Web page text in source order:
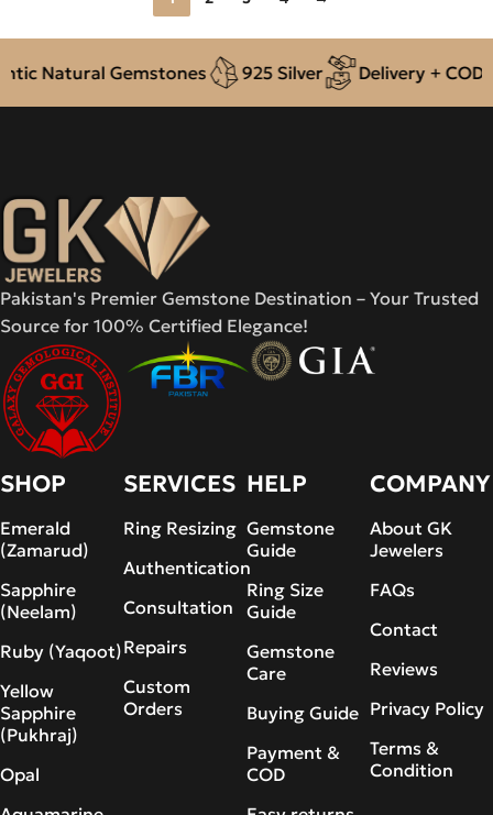
Natural Gemstones 925 Silver Delivery + COD
Pakistan's Premier Gemstone Destination – Your Trusted
Source for 100% Certified Elegance!
SHOP
Emerald
(Zamarud)
Sapphire
(Neelam)
Ruby (Yaqoot)
Yellow
Sapphire
(Pukhraj)
Opal
SERVICES
Ring Resizing
Authentication
Consultation
Repairs
Custom
Orders
HELP
Gemstone
Guide
Ring Size
Guide
Gemstone
Care
Buying Guide
Payment &
COD
COMPANY
About GK
Jewelers
FAQs
Contact
Reviews
Privacy Policy
Terms &
Condition